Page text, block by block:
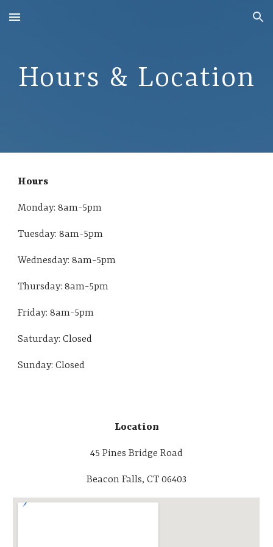
Skip to main content Skip to navigation
Hours & Location
Hours
Monday: 8am-5pm
Tuesday:8am-5pm
Wednesday:8am-5pm
Thursday:8am-5pm
Friday:8am-5pm
Saturday: Closed
Sunday: Closed
Location
45 Pines Bridge Road
Beacon Falls, CT 06403